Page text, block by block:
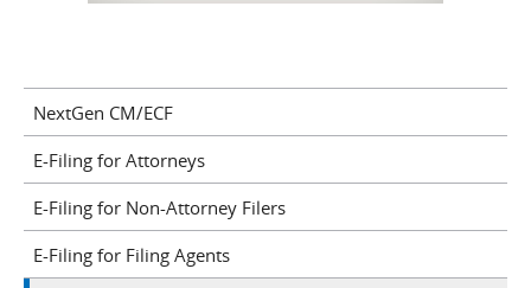
NextGen CM/ECF
E-Filing for Attorneys
E-Filing for Non-Attorney Filers
E-Filing for Filing Agents